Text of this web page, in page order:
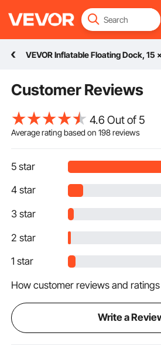
VEVOR Inflatable Floating Dock, 15 x 6FT Inflatable Dock Platform, Non-Slip Water Floating Dock Mat with Detachable
Customer Reviews
4.6 Out of 5
Average rating based on198reviews
5 star
4 star
3 star
2 star
1 star
How customer reviews and
Write a